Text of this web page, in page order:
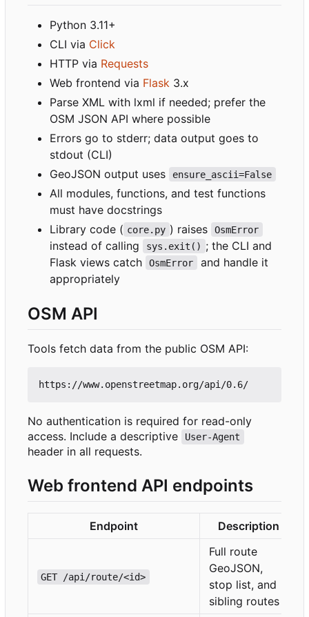
Python 3.11+
CLI via Click
HTTP via Requests
Web frontend via Flask 3.x
Parse XML with lxml if needed; prefer the
OSM JSON API where possible
Errors go to stderr; data output goes to
stdout (CLI)
GeoJSON output uses
ensure_ascii=False
All modules, functions, and test functions
must have docstrings
Library code ( core.py ) raises OsmError
instead of calling sys.exit() ; the CLI and
Flask views catch
OsmError
and handle it
appropriately
OSM API
Tools fetch data from the public OSM API:
No authentication is required for read-only
access. Include a descriptive
User-Agent
header in all requests.
Web frontend API endpoints
Endpoint Description
GET /api/route/<id>
Full route
GeoJSON,
stop list, and
sibling routes